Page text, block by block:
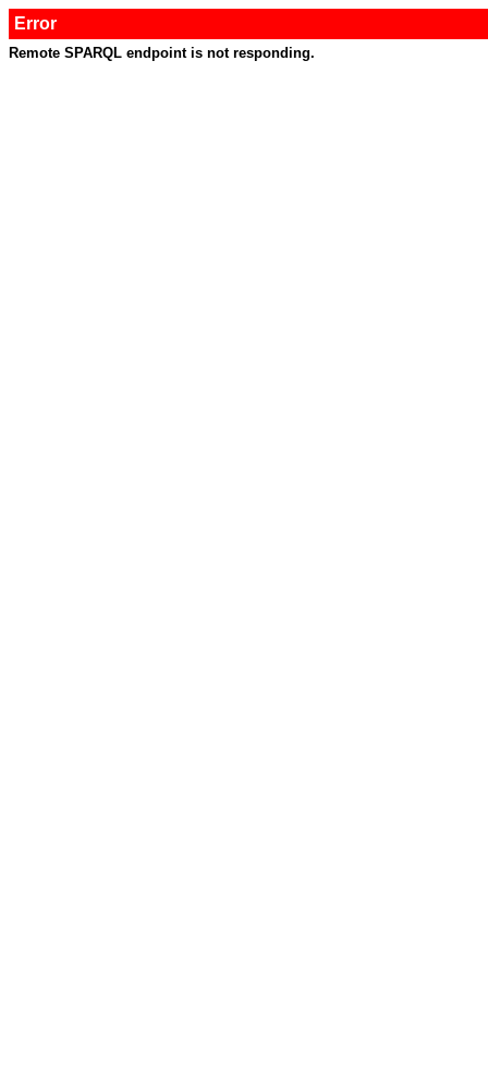
Error
Remote SPARQL endpoint is not responding.